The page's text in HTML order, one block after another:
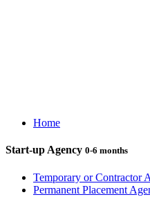
Home
Start-up Agency 0-6 months
Temporary or Contractor
Permanent Placement